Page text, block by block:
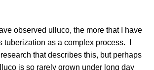
observed ulluco, the more that I have
tuberization as a complex process. I
research that describes this, but perhaps
is so rarely grown under long day